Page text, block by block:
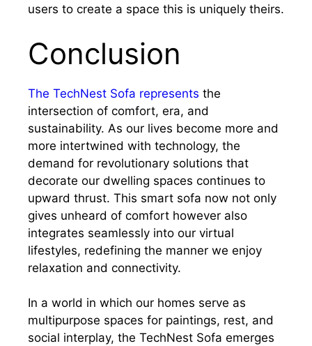
users to create a space this is uniquely theirs.
Conclusion
The TechNest Sofa represents the
intersection of comfort, era, and
sustainability. As our lives become more and
more intertwined with technology, the
demand for revolutionary solutions that
decorate our dwelling spaces continues to
upward thrust. This smart sofa now not only
gives unheard of comfort however also
integrates seamlessly into our virtual
lifestyles, redefining the manner we enjoy
relaxation and connectivity.
In a world in which our homes serve as
multipurpose spaces for paintings, rest, and
social interplay, the TechNest Sofa emerges